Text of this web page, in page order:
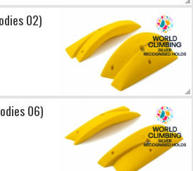
02)
06)